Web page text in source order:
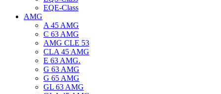
EQE-Class
AMG
A 45 AMG
C 63 AMG
AMG CLE 53
CLA 45 AMG
E 63 AMG.
G 63 AMG
G 65 AMG
GL 63 AMG